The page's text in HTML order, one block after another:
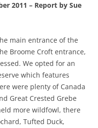
2011 – Report by Sue
main entrance of the
Broome Croft entrance,
We opted for an
which features
were plenty of Canada
Great Crested Grebe
more wildfowl, there
Tufted Duck,